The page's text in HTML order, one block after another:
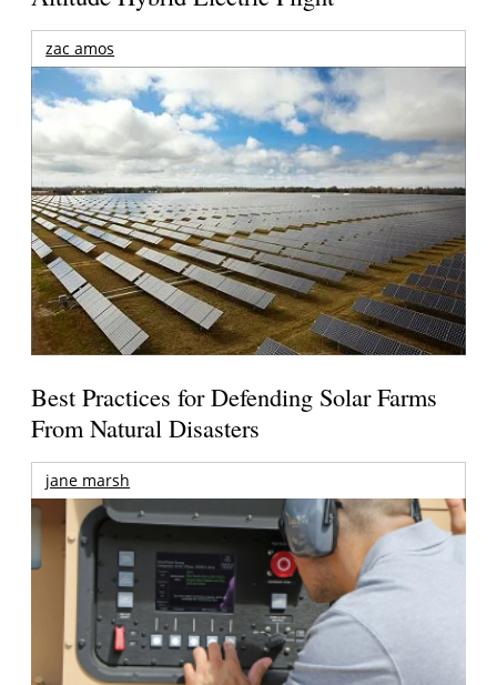
zac amos
Best Practices for Defending Solar Farms
From Natural Disasters
jane marsh